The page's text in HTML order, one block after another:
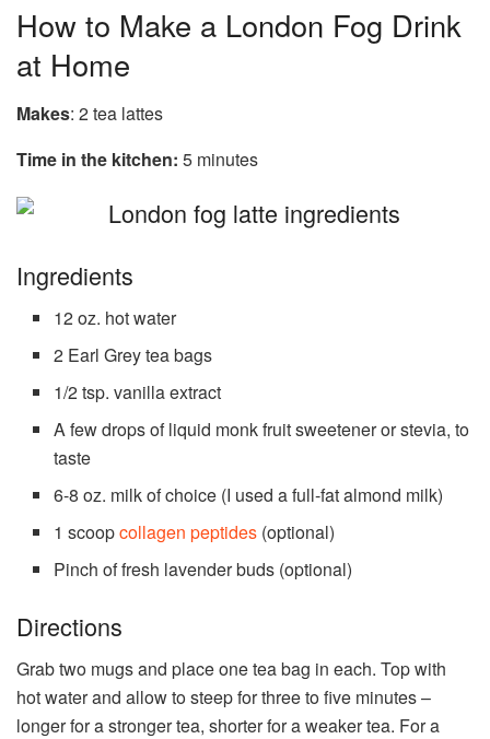
How to Make a London Fog Drink
at Home
Makes: 2 tea lattes
Time in the kitchen: 5 minutes
Ingredients
12 oz. hot water
2 Earl Grey tea bags
1/2 tsp. vanilla extract
A few drops of liquid monk fruit sweetener or stevia, to
taste
6-8 oz. milk of choice (I used a full-fat almond milk)
1 scoopcollagen peptides (optional)
Pinch of fresh lavender buds (optional)
Directions
Grab two mugs and place one tea bag in each. Top with
hot water and allow to steep for three to five minutes –
longer for a stronger tea, shorter for a weaker tea. For a